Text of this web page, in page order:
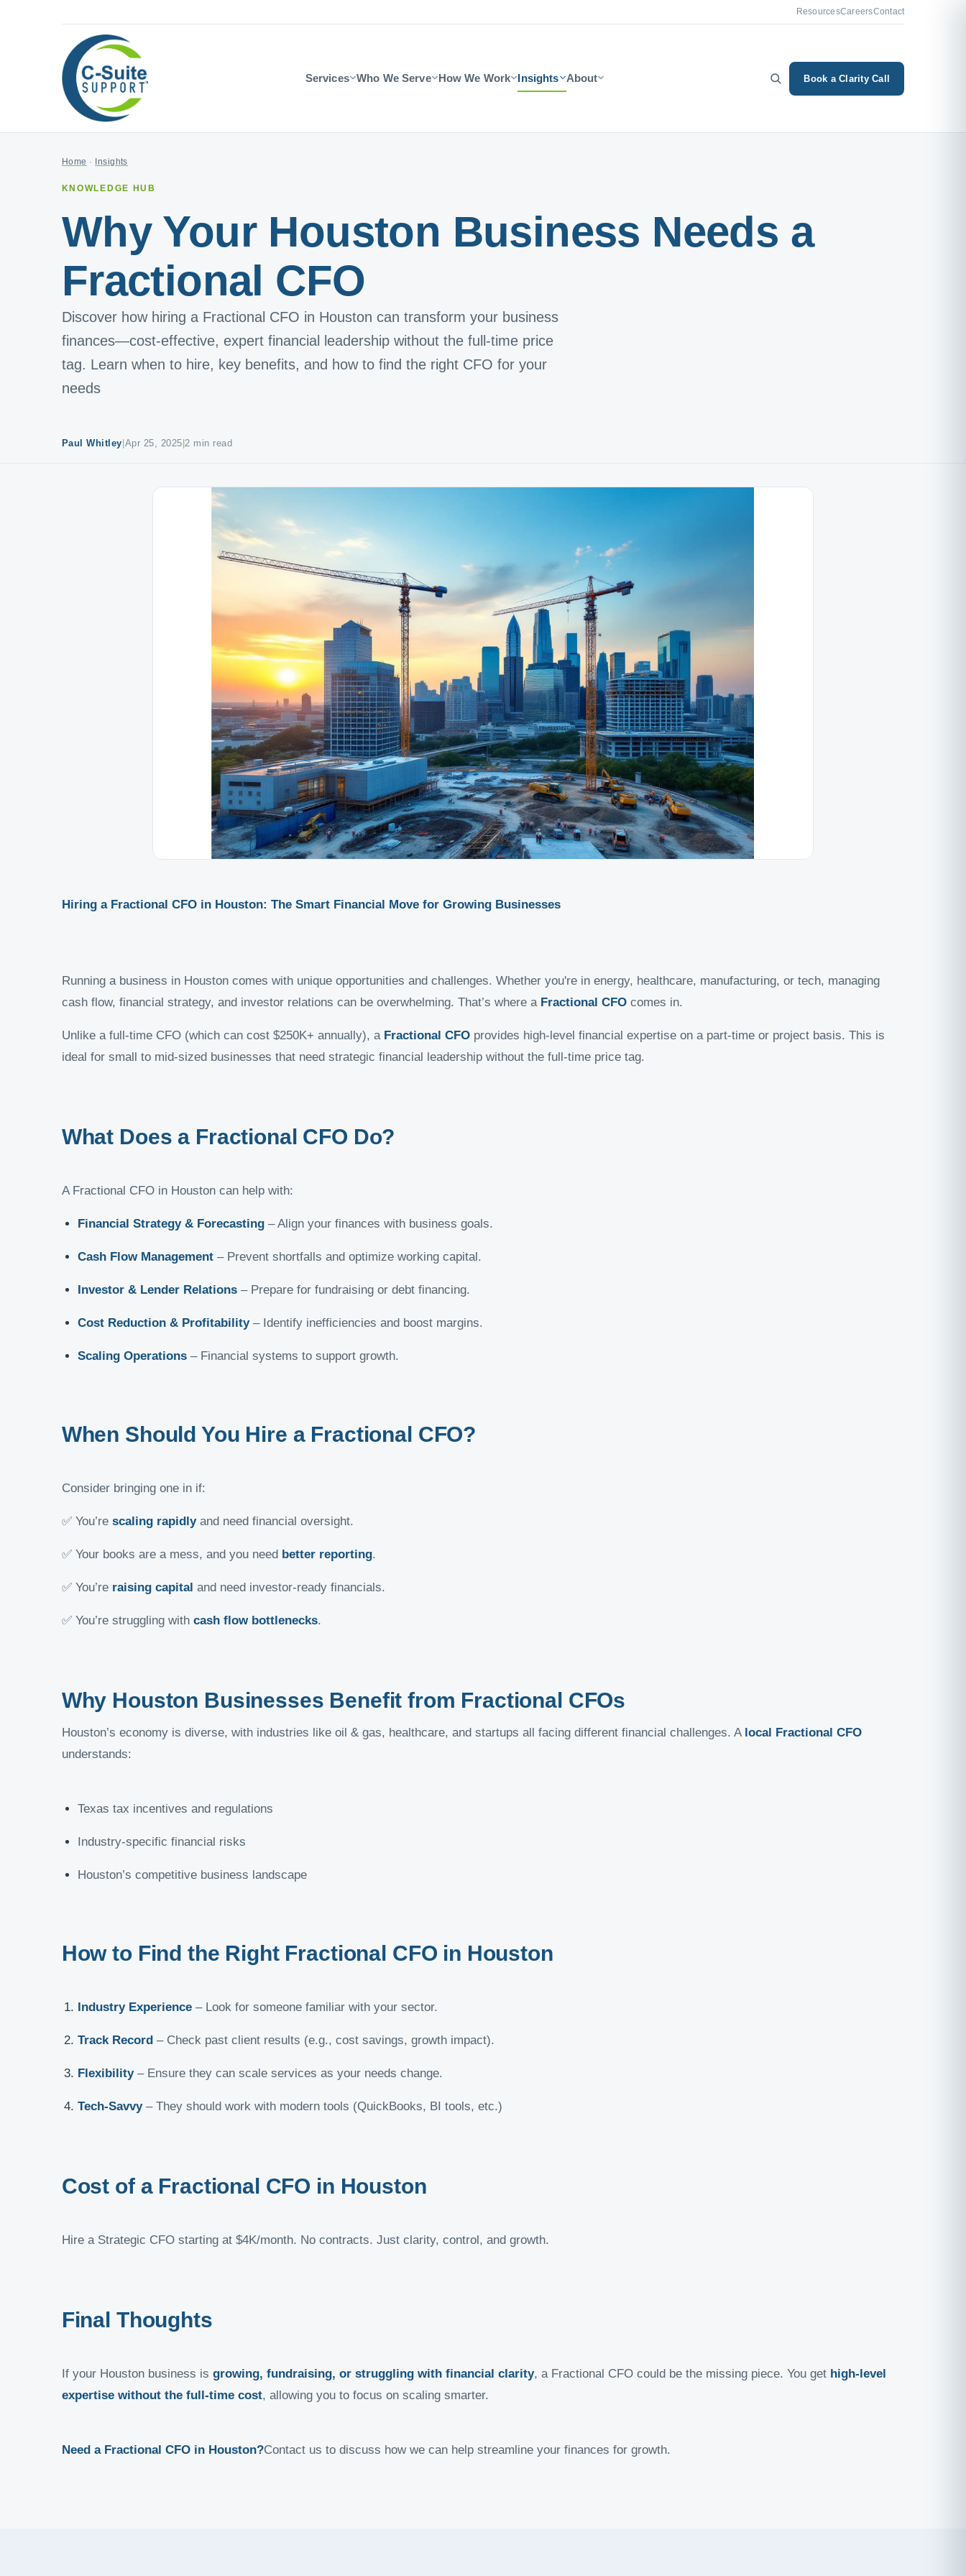
ResourcesCareersContact
Services Who We Serve How We Work Insights About Book a Clarity Call
Home · Insights
KNOWLEDGE HUB
Why Your Houston Business Needs a
Fractional CFO
Discover how hiring a Fractional CFO in Houston can transform your business
finances—cost-effective, expert financial leadership without the full-time price
tag. Learn when to hire, key benefits, and how to find the right CFO for your
needs
Paul Whitley Apr 25, 2025 |2 min read
Hiring a Fractional CFO in Houston: The Smart Financial Move for Growing Businesses
Running a business in Houston comes with unique opportunities and challenges. Whether you're in energy, healthcare, manufacturing, or tech, managing
cash flow, financial strategy, and investor relations can be overwhelming. That’s where a Fractional CFOcomes in.
Unlike a full-time CFO (which can cost $250K+ annually), a Fractional CFOprovides high-level financial expertise on a part-time or project basis. This is
ideal for small to mid-sized businesses that need strategic financial leadership without the full-time price tag.
What Does a Fractional CFO Do?
A Fractional CFO in Houston can help with:
Financial Strategy & Forecasting– Align your finances with business goals.
Cash Flow Management– Prevent shortfalls and optimize working capital.
Investor & Lender Relations– Prepare for fundraising or debt financing.
Cost Reduction & Profitability– Identify inefficiencies and boost margins.
Scaling Operations– Financial systems to support growth.
When Should You Hire a Fractional CFO?
Consider bringing one in if:
✅ You’re scaling rapidlyand need financial oversight.
✅ Your books are a mess, and you need better reporting.
✅ You’re raising capital and need investor-ready financials.
✅ You’re struggling with cash flow bottlenecks.
Why Houston Businesses Benefit from Fractional CFOs
Houston’s economy is diverse, with industries like oil & gas, healthcare, and startups all facing different financial challenges. A local Fractional CFO
understands:
Texas tax incentives and regulations
Industry-specific financial risks
Houston’s competitive business landscape
How to Find the Right Fractional CFO in Houston
Industry Experience– Look for someone familiar with your sector.
Track Record– Check past client results (e.g., cost savings, growth impact).
Flexibility– Ensure they can scale services as your needs change.
Tech-Savvy– They should work with modern tools (QuickBooks, BI tools, etc.)
Cost of a Fractional CFO in Houston
Hire a Strategic CFO starting at $4K/month. No contracts. Just clarity, control, and growth.
Final Thoughts
If your Houston business is growing, fundraising, or struggling with financial clarity, a Fractional CFO could be the missing piece. You get high-level
expertise without the full-time cost, allowing you to focus on scaling smarter.
Need a Fractional CFO in Houston?Contact us to discuss how we can help streamline your finances for growth.